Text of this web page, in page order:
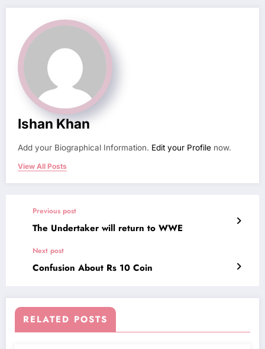
Ishan Khan
Add your Biographical Information. Edit your Profile now.
View All Posts
Previous post
The Undertaker will return to WWE
Next post
Confusion About Rs 10 Coin
RELATED POSTS